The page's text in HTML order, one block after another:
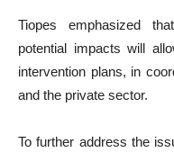
Tiopes emphasized
potential impacts will
intervention plans, in
and the private sector.
To further address the